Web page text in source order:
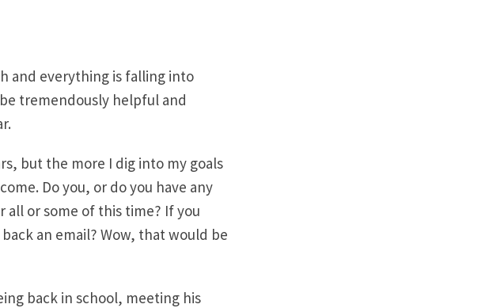
and everything is falling into
tremendously helpful and
but the more I dig into my goals
Do you, or do you have any
all or some of this time? If you
an email? Wow, that would be
back in school, meeting his